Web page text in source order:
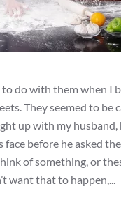
do with them when
They seemed to be
up with my
face before he asked
of something, or
want that to happen,...